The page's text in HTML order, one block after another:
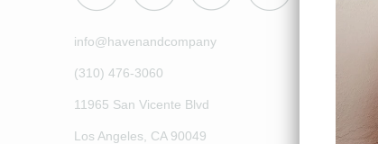
info@havenandcompany
(310) 476-3060
11965 San Vicente Blvd
Los Angeles, CA 90049